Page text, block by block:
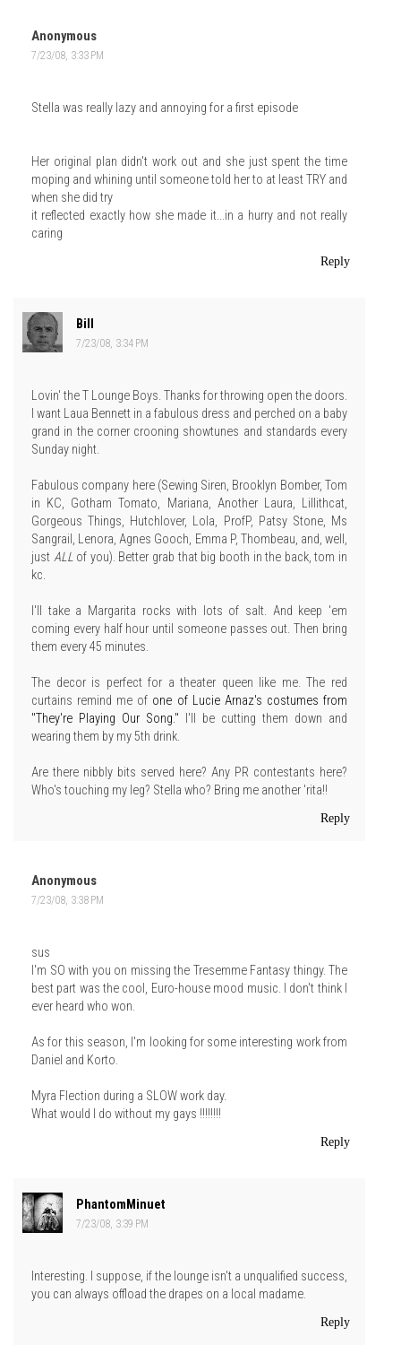
Anonymous
7/23/08, 3:33 PM
Stella was really lazy and annoying for a first episode
Her original plan didn't work out and she just spent the time
moping and whining until someone told her to at least TRY and
when she did try
it reflected exactly how she made it...in a hurry and not really
caring
Reply
Bill
7/23/08, 3:34 PM
Lovin' the T Lounge Boys. Thanks for throwing open the doors.
I want Laua Bennett in a fabulous dress and perched on a baby
grand in the corner crooning showtunes and standards every
Sunday night.
Fabulous company here (Sewing Siren, Brooklyn Bomber, Tom
in KC, Gotham Tomato, Mariana, Another Laura, Lillithcat,
Gorgeous Things, Hutchlover, Lola, ProfP, Patsy Stone, Ms
Sangrail, Lenora, Agnes Gooch, Emma P, Thombeau, and, well,
just ALLof you). Better grab that big booth in the back, tom in
kc.
I'll take a Margarita rocks with lots of salt. And keep 'em
coming every half hour until someone passes out. Then bring
them every 45 minutes.
The decor is perfect for a theater queen like me. The red
curtains remind me of one of Lucie Arnaz's costumes from
"They're Playing Our Song." I'll be cutting them down and
wearing them by my 5th drink.
Are there nibbly bits served here? Any PR contestants here?
Who's touching my leg? Stella who? Bring me another 'rita!!
Reply
Anonymous
7/23/08, 3:38 PM
sus
I'm SO with you on missing the Tresemme Fantasy thingy. The
best part was the cool, Euro-house mood music. I don't think I
ever heard who won.
As for this season, I'm looking for some interesting work from
Daniel and Korto.
Myra Flection during a SLOW work day.
What would I do without my gays !!!!!!!!
Reply
PhantomMinuet
7/23/08, 3:39 PM
Interesting. I suppose, if the lounge isn't a unqualified success,
you can always offload the drapes on a local madame.
Reply